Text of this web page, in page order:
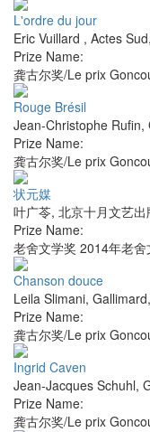
L'ordre du jour
Eric Vuillard , Actes Sud,
Prize Name:
龚古尔奖/Le prix
Rouge Brésil
Jean-Christophe Rufin,
Prize Name:
龚古尔奖/Le prix
状元媒
叶广苓, 北京十月文艺出
Prize Name:
老舍文学奖 2014年老
Chanson douce
Leila Slimani, Gallimard,
Prize Name:
龚古尔奖/Le prix
Ingrid Caven
Jean-Jacques Schuhl,
Prize Name:
龚古尔奖/Le prix